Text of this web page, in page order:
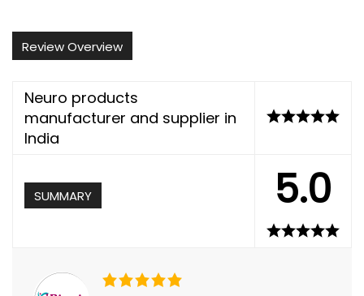
Review Overview
Neuro products
manufacturer and supplier in
India
SUMMARY 5.0